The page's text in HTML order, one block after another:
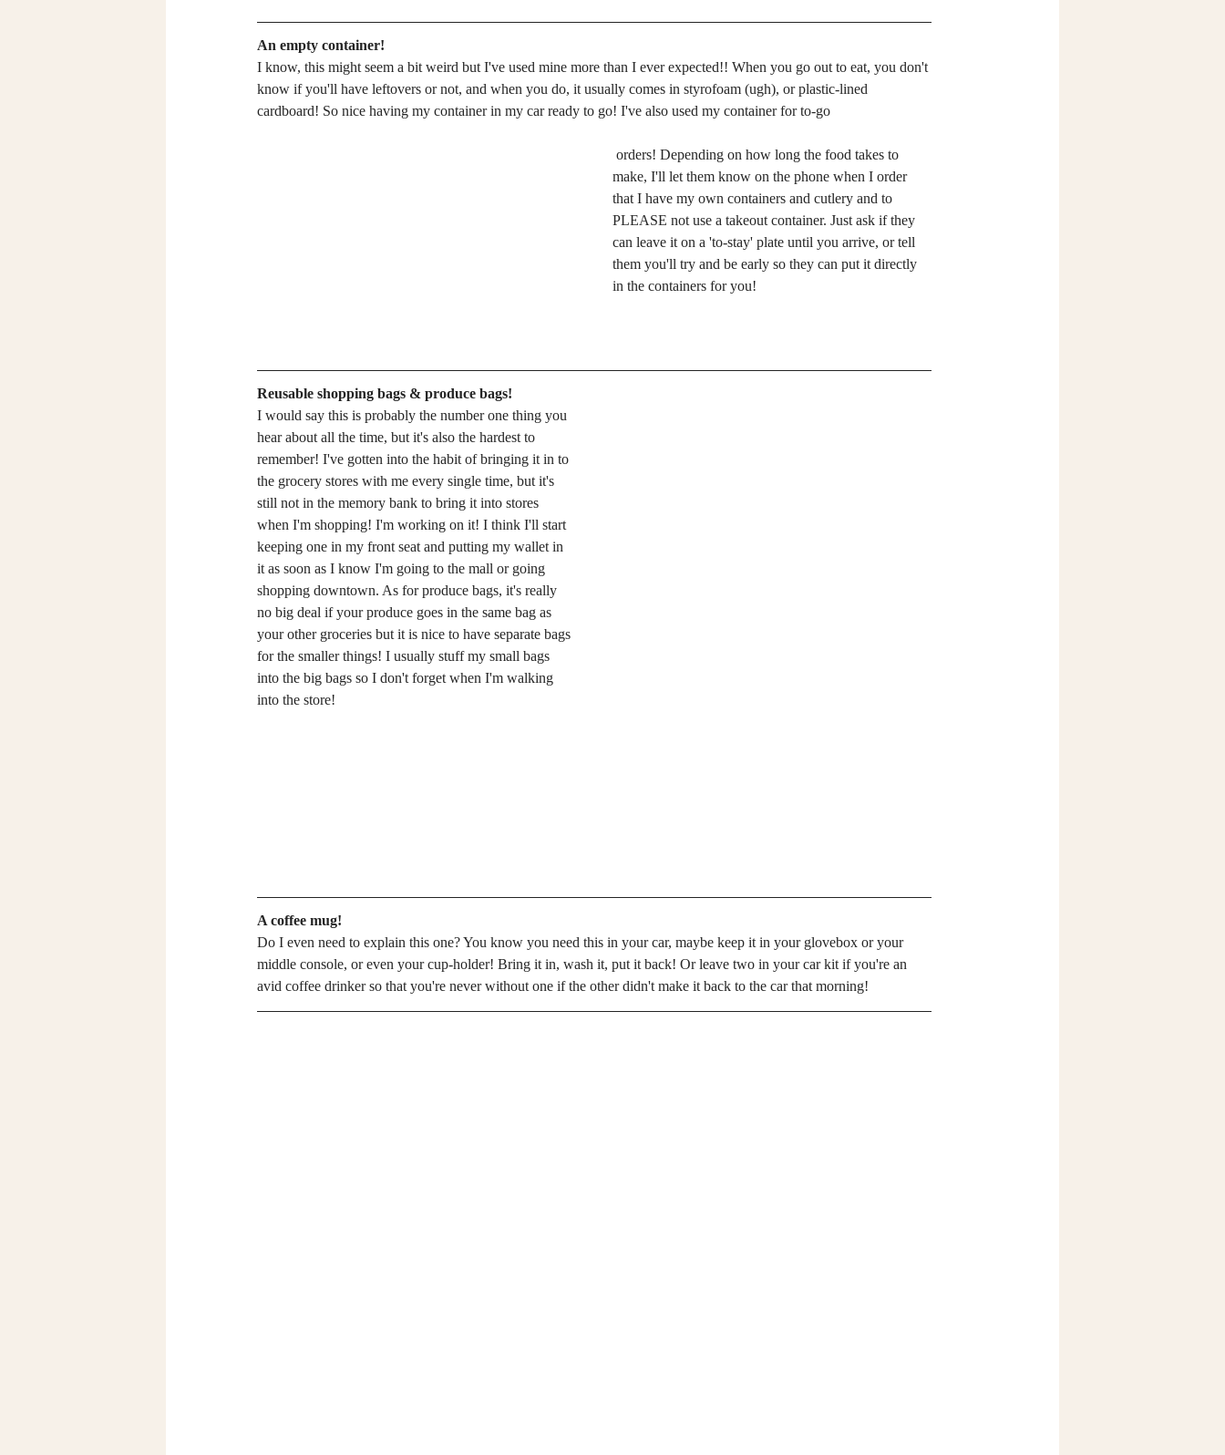
An empty container!
I know, this might seem a bit weird but I've used mine more than I ever expected!! When you go out to eat, you don't
know if you'll have leftovers or not, and when you do, it usually comes in styrofoam (ugh), or plastic-lined
cardboard! So nice having my container in my car ready to go! I've also used my container for to-go
make, I'll let them know on the phone when I order
that I have my own containers and cutlery and to
PLEASE not use a takeout container. Just ask if they
can leave it on a 'to-stay' plate until you arrive, or tell
them you'll try and be early so they can put it directly
in the containers for you!
Reusable shopping bags & produce bags!
I would say this is probably the number one thing you
hear about all the time, but it's also the hardest to
remember! I've gotten into the habit of bringing it in to
the grocery stores with me every single time, but it's
still not in the memory bank to bring it into stores
when I'm shopping! I'm working on it! I think I'll start
keeping one in my front seat and putting my wallet in
it as soon as I know I'm going to the mall or going
shopping downtown. As for produce bags, it's really
no big deal if your produce goes in the same bag as
your other groceries but it is nice to have separate bags
for the smaller things! I usually stuff my small bags
into the big bags so I don't forget when I'm walking
into the store!
A coffee mug!
Do I even need to explain this one? You know you need this in your car, maybe keep it in your glovebox or your
middle console, or even your cup-holder! Bring it in, wash it, put it back! Or leave two in your car kit if you're an
avid coffee drinker so that you're never without one if the other didn't make it back to the car that morning!